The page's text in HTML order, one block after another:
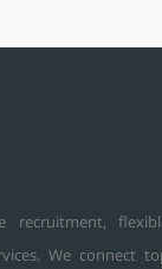
recruitment,
We connect